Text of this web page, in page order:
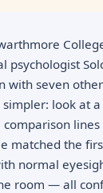
psychologist
with seven
look at
matched the
normal
room — all